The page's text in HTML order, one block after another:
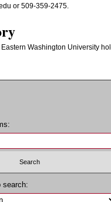
or 509-359-2475.
Washington University
search: